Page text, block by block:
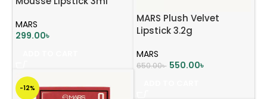
MARS
299.00৳
MARS Plush Velvet
Lipstick 3.2g
MARS
650.00৳ 550.00৳
-12%